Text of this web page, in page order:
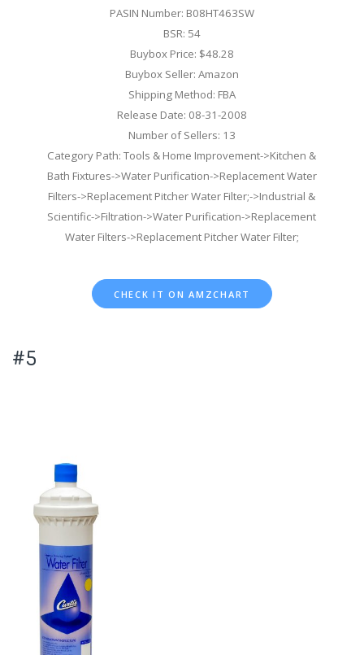
PASIN Number: B08HT463SW
BSR: 54
Buybox Price: $48.28
Buybox Seller: Amazon
Shipping Method: FBA
Release Date: 08-31-2008
Number of Sellers: 13
Category Path: Tools & Home Improvement->Kitchen &
Bath Fixtures->Water Purification->Replacement Water
Filters->Replacement Pitcher Water Filter;->Industrial &
Scientific->Filtration->Water Purification->Replacement
Water Filters->Replacement Pitcher Water Filter;
CHECK IT ON AMZCHART
#5